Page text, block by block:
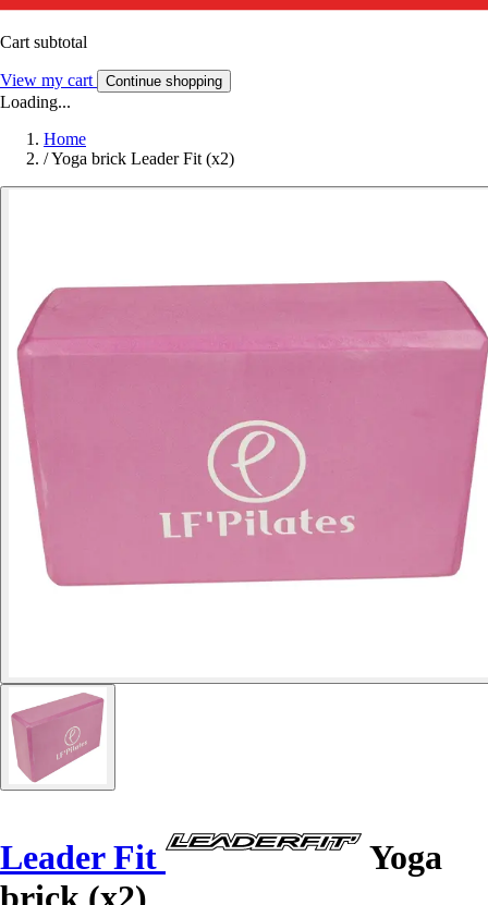
Cart subtotal
View my cart Continue shopping
Loading...
Home
/Yoga brick Leader Fit (x2)
Leader Fit
Yoga